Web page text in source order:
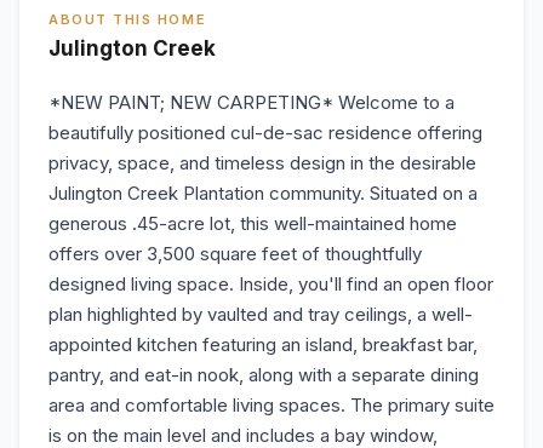
ABOUT THIS HOME
Julington Creek
*NEW PAINT; NEW CARPETING* Welcome to a
beautifully positioned cul-de-sac residence offering
privacy, space, and timeless design in the desirable
Julington Creek Plantation community. Situated on a
generous .45-acre lot, this well-maintained home
offers over 3,500 square feet of thoughtfully
designed living space. Inside, you'll find an open floor
plan highlighted by vaulted and tray ceilings, a well-
appointed kitchen featuring an island, breakfast bar,
pantry, and eat-in nook, along with a separate dining
area and comfortable living spaces. The primary suite
is on the main level and includes a bay window,